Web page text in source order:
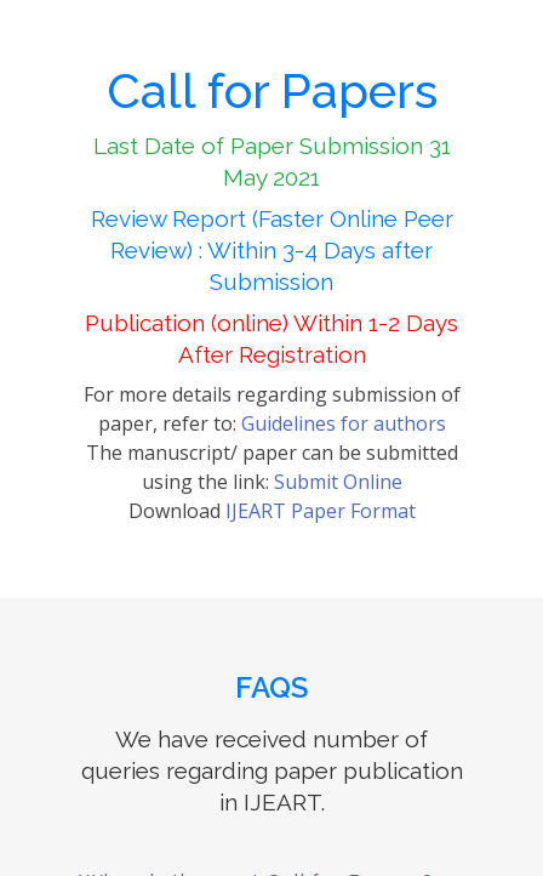
Call for Papers
Last Date of Paper Submission 31
May 2021
Review Report (Faster Online Peer
Review) : Within 3-4 Days after
Submission
Publication (online) Within 1-2 Days
After Registration
For more details regarding submission of
paper, refer to: Guidelines for authors
The manuscript/ paper can be submitted
using the link: Submit Online
Download IJEART Paper Format
FAQS
We have received number of
queries regarding paper publication
in IJEART.